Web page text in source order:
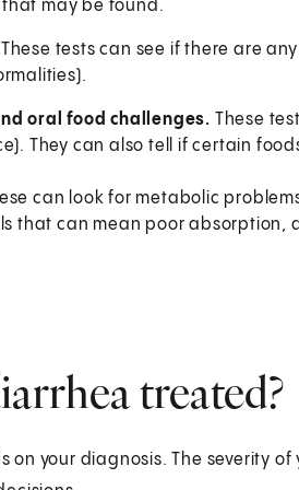
may be found.
These tests can see if there are
oral food challenges. These
They can also tell if certain
can look for metabolic
that can mean poor
treated?
on your diagnosis. The severity